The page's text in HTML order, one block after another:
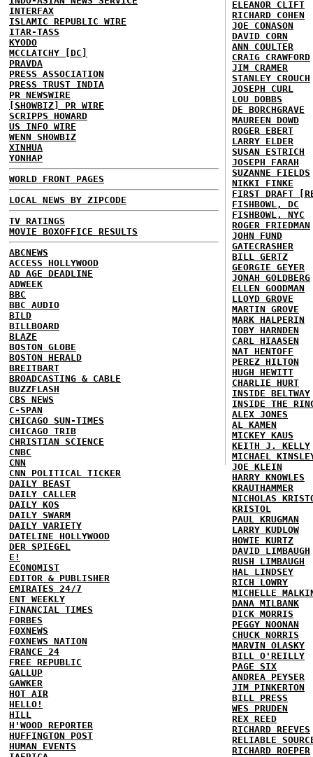
INTERFAX
ISLAMIC REPUBLIC WIRE
ITAR-TASS
KYODO
MCCLATCHY [DC]
PRAVDA
PRESS ASSOCIATION
PRESS TRUST INDIA
PR NEWSWIRE
[SHOWBIZ] PR WIRE
SCRIPPS HOWARD
US INFO WIRE
WENN SHOWBIZ
XINHUA
YONHAP
WORLD FRONT PAGES
LOCAL NEWS BY ZIPCODE
TV RATINGS
MOVIE BOXOFFICE RESULTS
ABCNEWS
ACCESS HOLLYWOOD
AD AGE DEADLINE
ADWEEK
BBC
BBC AUDIO
BILD
BILLBOARD
BLAZE
BOSTON GLOBE
BOSTON HERALD
BREITBART
BROADCASTING & CABLE
BUZZFLASH
CBS NEWS
C-SPAN
CHICAGO SUN-TIMES
CHICAGO TRIB
CHRISTIAN SCIENCE
CNBC
CNN
CNN POLITICAL TICKER
DAILY BEAST
DAILY CALLER
DAILY KOS
DAILY SWARM
DAILY VARIETY
DATELINE HOLLYWOOD
DER SPIEGEL
E!
ECONOMIST
EDITOR & PUBLISHER
EMIRATES 24/7
ENT WEEKLY
FINANCIAL TIMES
FORBES
FOXNEWS
FOXNEWS NATION
FRANCE 24
FREE REPUBLIC
GALLUP
GAWKER
HOT AIR
HELLO!
HILL
H'WOOD REPORTER
HUFFINGTON POST
HUMAN EVENTS
ELEANOR CLIFT
RICHARD COHEN
JOE CONASON
DAVID CORN
ANN COULTER
CRAIG CRAWFORD
JIM CRAMER
STANLEY CROUCH
JOSEPH CURL
LOU DOBBS
DE BORCHGRAVE
MAUREEN DOWD
ROGER EBERT
LARRY ELDER
SUSAN ESTRICH
JOSEPH FARAH
SUZANNE FIELDS
NIKKI FINKE
FIRST DRAFT
FISHBOWL, DC
FISHBOWL, NYC
ROGER FRIEDMAN
JOHN FUND
GATECRASHER
BILL GERTZ
GEORGIE GEYER
JONAH GOLDBERG
ELLEN GOODMAN
LLOYD GROVE
MARTIN GROVE
MARK HALPERIN
TOBY HARNDEN
CARL HIAASEN
NAT HENTOFF
PEREZ HILTON
HUGH HEWITT
CHARLIE HURT
INSIDE BELTWAY
INSIDE THE
ALEX JONES
AL KAMEN
MICKEY KAUS
KEITH J. KELLY
MICHAEL
JOE KLEIN
HARRY KNOWLES
KRAUTHAMMER
NICHOLAS
KRISTOL
PAUL KRUGMAN
LARRY KUDLOW
HOWIE KURTZ
DAVID LIMBAUGH
RUSH LIMBAUGH
HAL LINDSEY
RICH LOWRY
MICHELLE
DANA MILBANK
DICK MORRIS
PEGGY NOONAN
CHUCK NORRIS
MARVIN OLASKY
BILL O'REILLY
PAGE SIX
ANDREA PEYSER
JIM PINKERTON
BILL PRESS
WES PRUDEN
REX REED
RICHARD REEVES
RELIABLE
RICHARD ROEPER